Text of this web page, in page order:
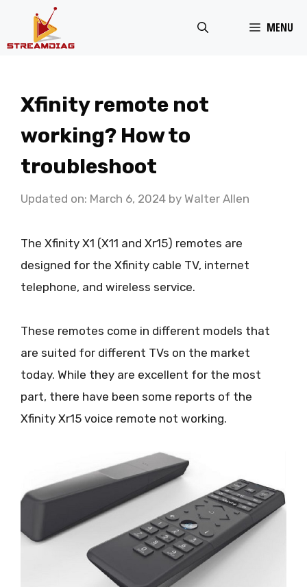
MENU
Xfinity remote not
working? How to
troubleshoot
Updated on: March 6, 2024 by Walter Allen
The Xfinity X1 (X11 and Xr15) remotes are
designed for the Xfinity cable TV, internet
telephone, and wireless service.
These remotes come in different models that
are suited for different TVs on the market
today. While they are excellent for the most
part, there have been some reports of the
Xfinity Xr15 voice remote not working.